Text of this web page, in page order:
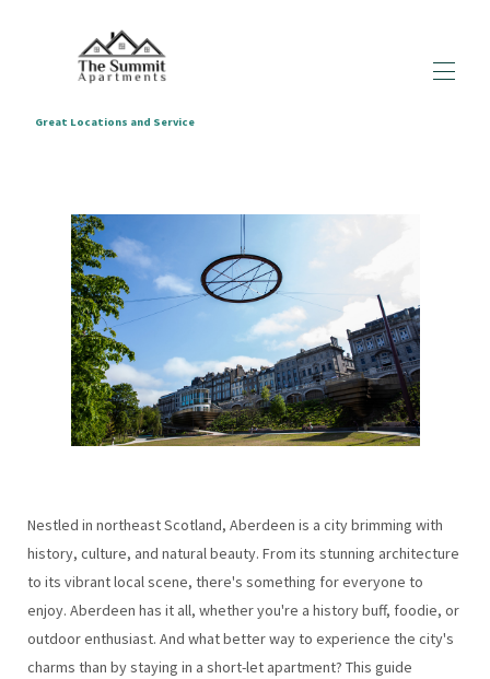
Great Locations and Service
Nestled in northeast Scotland, Aberdeen is a city brimming with
history, culture, and natural beauty. From its stunning architecture
to its vibrant local scene, there's something for everyone to
enjoy. Aberdeen has it all, whether you're a history buff, foodie, or
outdoor enthusiast. And what better way to experience the city's
charms than by staying in a short-let apartment? This guide